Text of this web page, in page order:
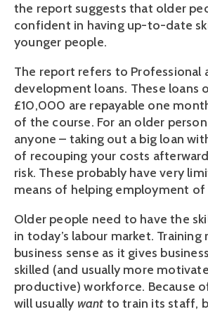
the report suggests that older
confident in having up-to-date
younger people.
The report refers to Professional
development loans. These loans
£10,000 are repayable one
of the course. For an older
anyone – taking out a big loan
of recouping your costs
risk. These probably have very
means of helping employment of
Older people need to have the
in today’s labour market. Training
business sense as it gives
skilled (and usually more
productive) workforce. Because
will usually want to train its staff,